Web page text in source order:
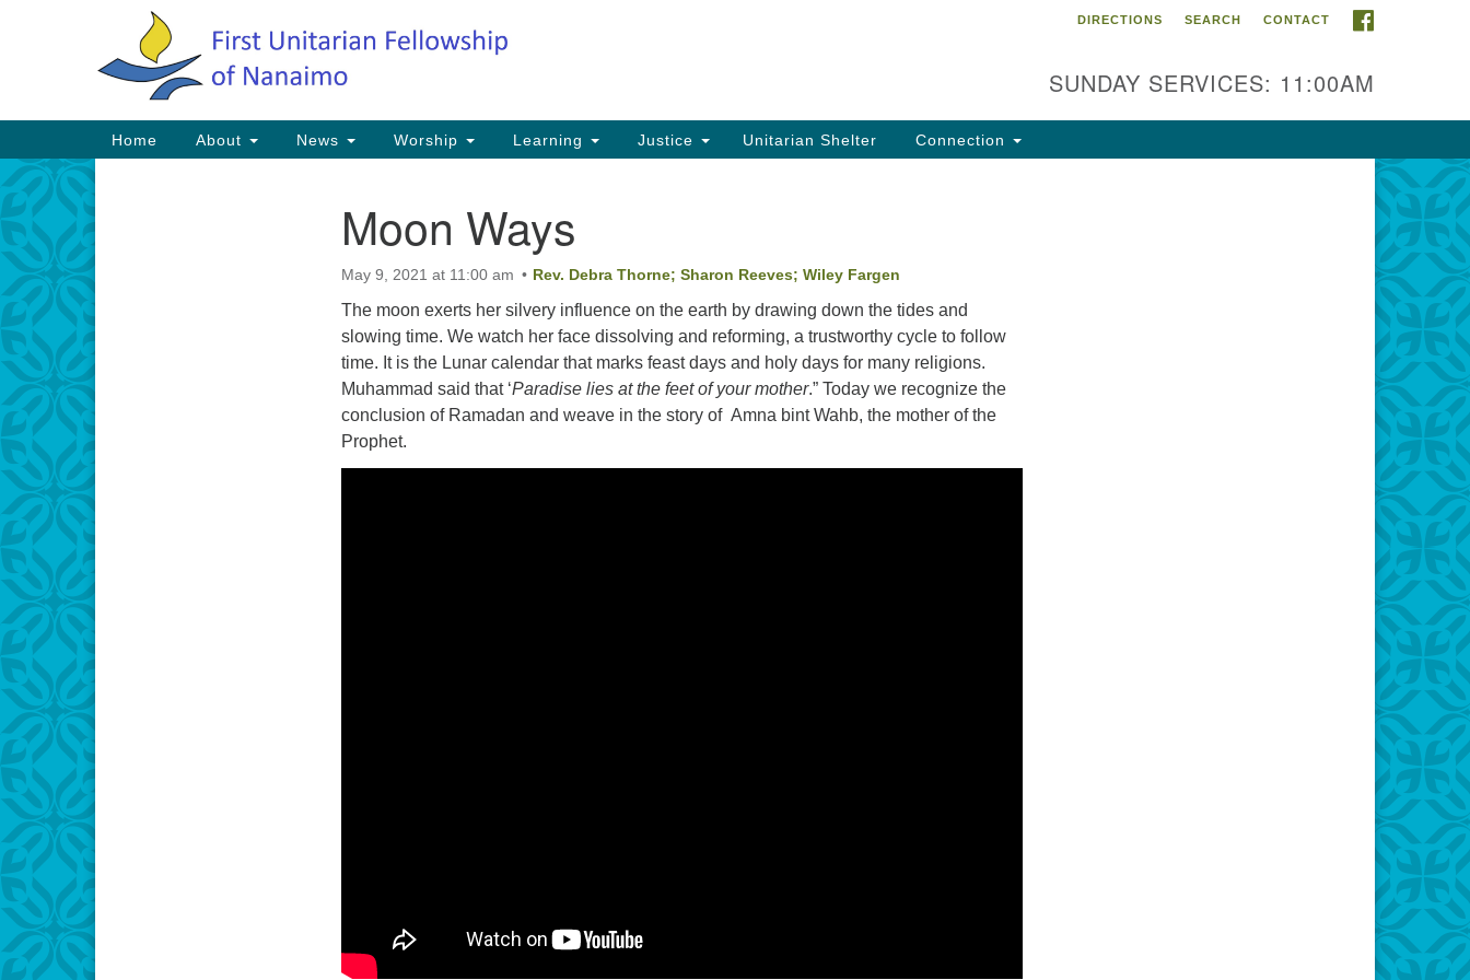
Google
Contact Info
First Unitarian Fellowship of
595 Townsite Road, Suite 1
Nanaimo BC V9S 1K9
DIRECTIONS SEARCH CONTACT
SUNDAY SERVICES: 11:00AM
Main
Navigation
Home About News Worship Learning Justice Unitarian Shelter Connection
Moon Ways
May 9, 2021 at 11:00 am Rev. Debra Thorne; Sharon Reeves; Wiley Fargen
The moon exerts her silvery influence on the earth by drawing down the tides and
slowing time. We watch her face dissolving and reforming, a trustworthy cycle to follow
time. It is the Lunar calendar that marks feast days and holy days for many religions.
Muhammad said that ‘Paradise lies at the feet of your mother.” Today we recognize the
conclusion of Ramadan and weave in the story of Amna bint Wahb, the mother of the
Prophet.